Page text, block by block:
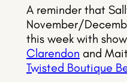
A reminder that
November/
this week with
Clarendon and
Twisted Boutique